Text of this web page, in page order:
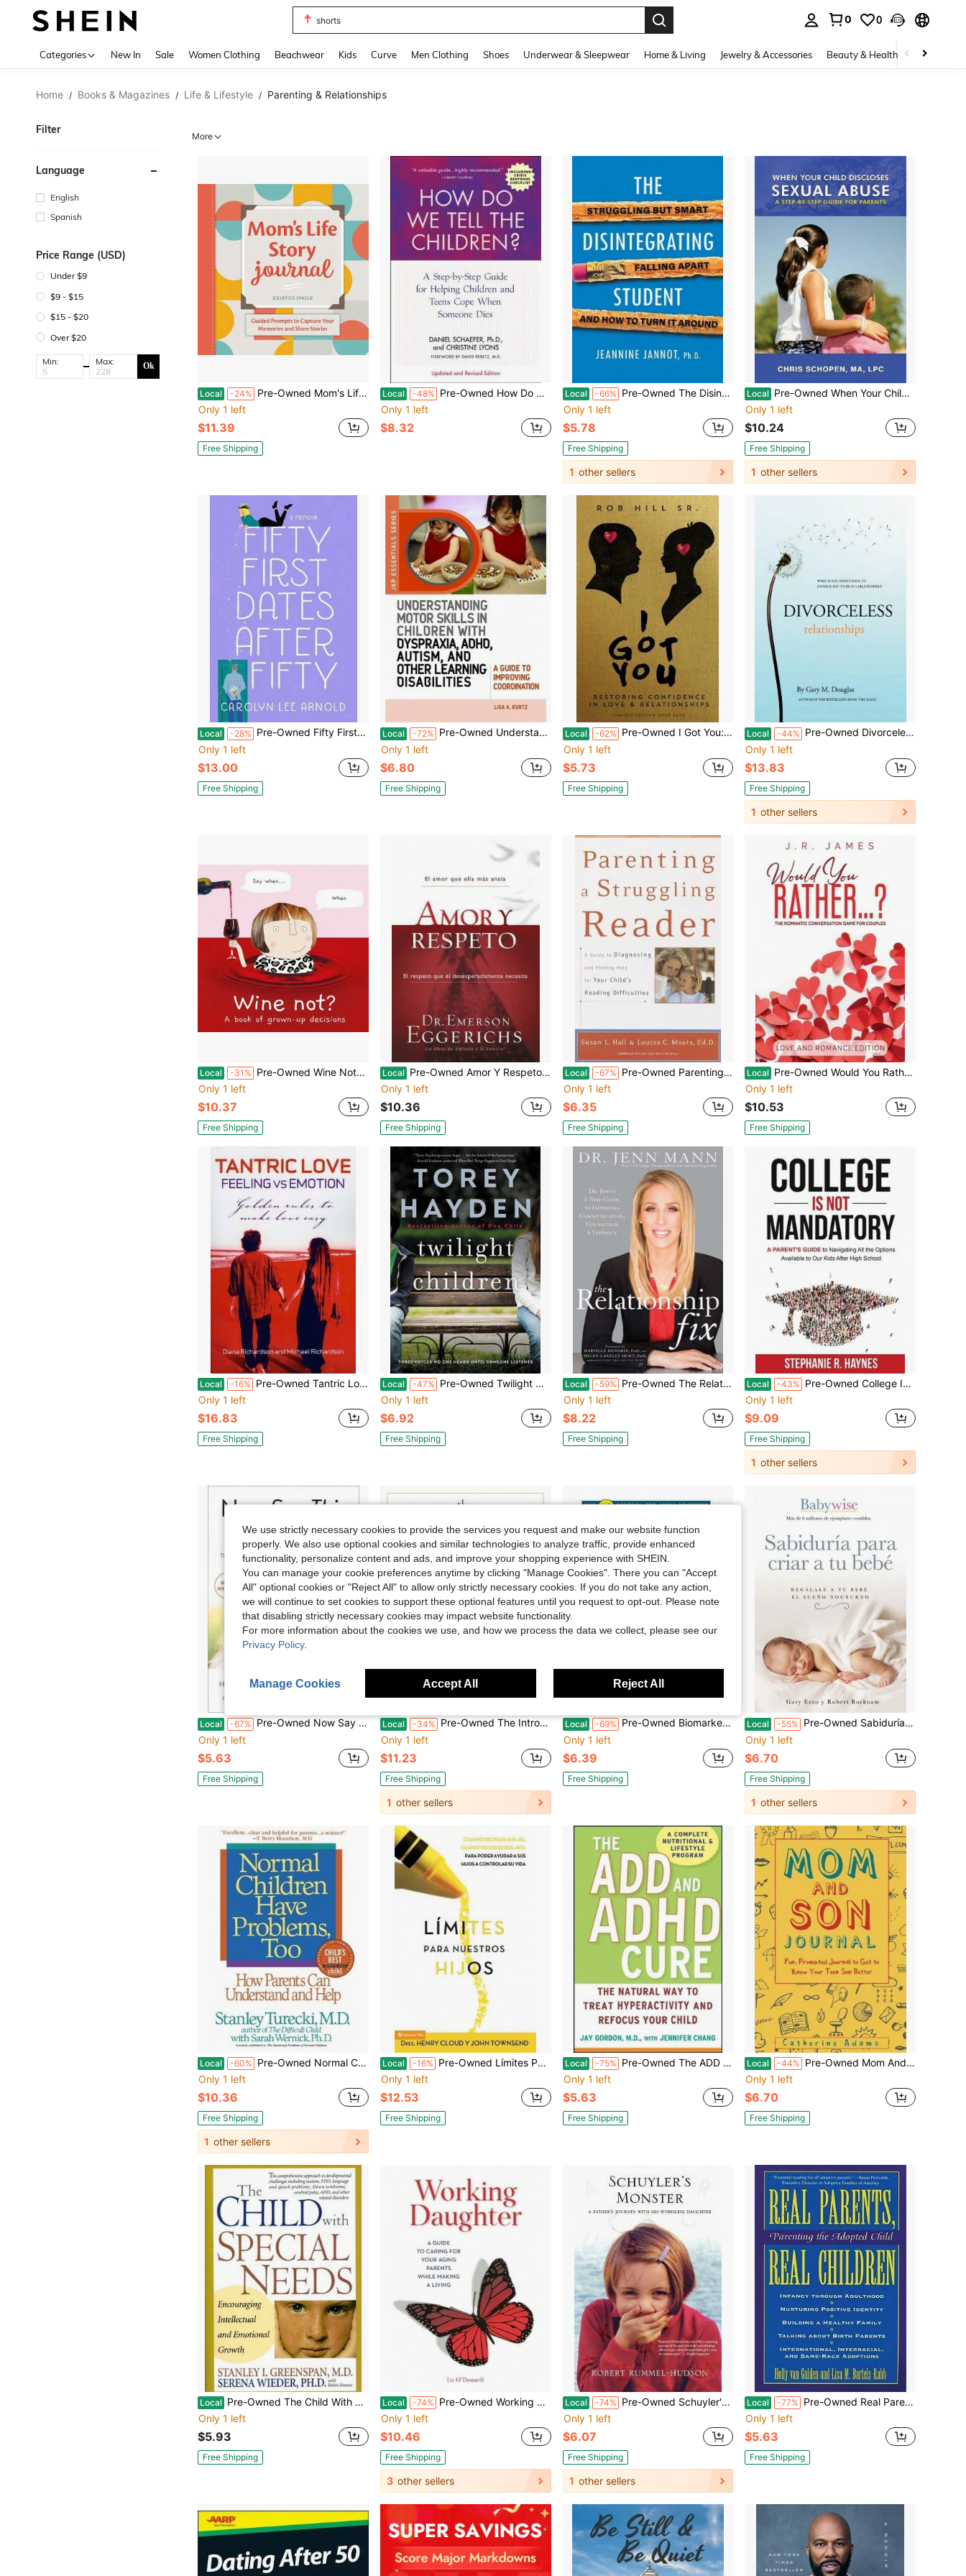
shorts
0 0
Categories New In Sale Women Clothing Beachwear Kids Curve Men Clothing Shoes Underwear & Sleepwear Home & Living Jewelry & Accessories Beauty & Health Baby &
Home / Books & Magazines / Life & Lifestyle / Parenting & Relationships
Filter
Language
English
Spanish
Price Range (USD)
Under $9
$9 - $15
$15 - $20
Over $20
Min: Max: Ok
More
Local -24% Pre-Owned Mom's Life Story Journal: Guided Prompts To Capture Your Memories And Share Stories (Paperback) By Kristen Fogle
Only 1 left
$11.39
Free Shipping
Local -48% Pre-Owned How Do We Tell The Children?: A Step-By-Step Guide For Helping Children And Teens Cope (Paperback) By Dan Schaefer, Christine Lyons
Only 1 left
$8.32
Local -66% Pre-Owned The Disintegrating Student (Paperback) By Jeannine Jannot
Only 1 left
$5.78
Free Shipping
1 other sellers
Local Pre-Owned When Your Child Discloses Sexual Abuse: A Step-By-Step Guide For Parents (Paperback) By Chris Schopen
Only 1 left
$10.24
Free Shipping
1 other sellers
Local -28% Pre-Owned Fifty First Dates After Fifty: A Memoir (Paperback) By Carolyn Lee Arnold
Only 1 left
$13.00
Free Shipping
Local -72% Pre-Owned Understanding Motor Skills In Children With Dyspraxia, Adhd, Autism, And Other Learning (Paperback) By Elizabeth A Kurtz
Only 1 left
$6.80
Free Shipping
Local -62% Pre-Owned I Got You: Restoring Confidence In Love And Relationships (Paperback) By Rob Hill Sr
Only 1 left
$5.73
Free Shipping
Local -44% Pre-Owned Divorceless Relationships (Paperback) By Gary M Douglas
Only 1 left
$13.83
Free Shipping
1 other sellers
Local -31% Pre-Owned Wine Not?: A Book Of Grown-Up Decisions (Hardcover) By Rosie Made A Thing
Only 1 left
$10.37
Free Shipping
Local Pre-Owned Amor Y Respeto (Paperback) By Dr. Emerson Eggerichs
Only 1 left
$10.36
Free Shipping
Local -67% Pre-Owned Parenting A Struggling Reader: A Guide To Diagnosing And Finding Help For Your Child's (Paperback) By Susan Hall, Louisa Moats
Only 1 left
$6.35
Free Shipping
Local Pre-Owned Would You Rather... ? The Romantic Conversation Game For Couples: Love And Romance Edition (Paperback) By J R James
Only 1 left
$10.53
Free Shipping
Local -16% Pre-Owned Tantric Love: Feeling Vs Emotion (Paperback) By Diana Richardson, Dr. Michael Richardson
Only 1 left
$16.83
Free Shipping
Local -47% Pre-Owned Twilight Children: Three Voices No One Heard Until Someone Listened (Paperback) By Torey Hayden
Only 1 left
$6.92
Free Shipping
Local -59% Pre-Owned The Relationship Fix: Dr. Jenn's 6-Step Guide To Improving Communication, Connection & (Hardcover) By Jenn Mann, Harville Hendrix
Only 1 left
$8.22
Free Shipping
Local -43% Pre-Owned College Is Not Mandatory: A Parent's Guide To Navigating The Options Available To Our Kids (Paperback) By Stephanie R Haynes
Only 1 left
$9.09
Free Shipping
1 other sellers
Local -67% Pre-Owned Now Say This: The Right Words To Solve Every Parenting Dilemma (Paperback) By Heather Turgeon, Julie Wright
Only 1 left
$5.63
Free Shipping
Local -34% Pre-Owned The Introvert & Extrovert In Love: Making It Work When Opposites Attract (Paperback) By Marti Laney, Michael Laney
Only 1 left
$11.23
Free Shipping
1 other sellers
Local -69% Pre-Owned Biomarkers: The 10 Keys To Prolonging Vitality (Paperback) By Dr. William J Evans
Only 1 left
$6.39
Free Shipping
Local -55% Pre-Owned Sabiduría Para Criar A Tu Bebé: Regálale A Tu Bebé El Sueño Nocturno (Babywise Spanish (Paperback) By Gary Ezzo, Robert Bucknam
Only 1 left
$6.70
Free Shipping
1 other sellers
Local -60% Pre-Owned Normal Children Have Problems, Too: How Parents Can Understand And Help (Paperback) By Stanley Turecki, Sarah Wernick
Only 1 left
$10.36
Free Shipping
1 other sellers
Local -16% Pre-Owned Límites Para Nuestros Hijos: Cuándo Decirles Que 'Sí', Cuando Decirles Que 'No', Para (Paperback) By Dr. Henry Cloud, Dr. John Townsend
Only 1 left
$12.53
Free Shipping
Local -75% Pre-Owned The ADD And ADHD Cure: The Natural Way To Treat Hyperactivity And Refocus Your Child (Hardcover) By Dr. Jay Gordon, Jennifer Chang
Only 1 left
$5.63
Free Shipping
Local -44% Pre-Owned Mom And Son Journal: Fun, Prompted Journal To Get To Know Your Teen Son Better (Paperback) By Catherine Adams
Only 1 left
$6.70
Free Shipping
Local Pre-Owned The Child With Special Needs: Encouraging Intellectual And Emotional Growth (Hardcover) By Serena Wieder, Robin Simons
Only 1 left
$5.93
Free Shipping
Local -74% Pre-Owned Working Daughter: A Guide To Caring For Your Aging Parents While Making A Living (Hardcover) By Liz O'Donnell
Only 1 left
$10.46
Free Shipping
3 other sellers
Local -74% Pre-Owned Schuyler's Monster: A Father's Journey With His Wordless Daughter (Paperback) By Robert Rummel-Hudson
Only 1 left
$6.07
Free Shipping
1 other sellers
Local -77% Pre-Owned Real Parents, Real Children Parenting The Adopted Child (Paperback) By Holly Van Gulden, Lisa Bartels-Rabb
Only 1 left
$5.63
Free Shipping
We use strictly necessary cookies to provide the services you request and make our website function
properly. We also use optional cookies and similar technologies to analyze traffic, provide enhanced
functionality, personalize content and ads, and improve your shopping experience with SHEIN.
You can manage your cookie preferences anytime by clicking "Manage Cookies". There you can "Accept
All" optional cookies or "Reject All" to allow only strictly necessary cookies. If you do not take any action,
we will continue to set cookies to support these optional features until you request to opt-out. Please note
that disabling strictly necessary cookies may impact website functionality.
For more information about the cookies we use, and how we process the data we collect, please see our
Privacy Policy.
Manage Cookies Accept All Reject All